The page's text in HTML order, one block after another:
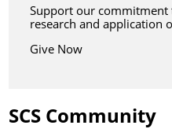
Support our
research and application
Give Now
SCS Community